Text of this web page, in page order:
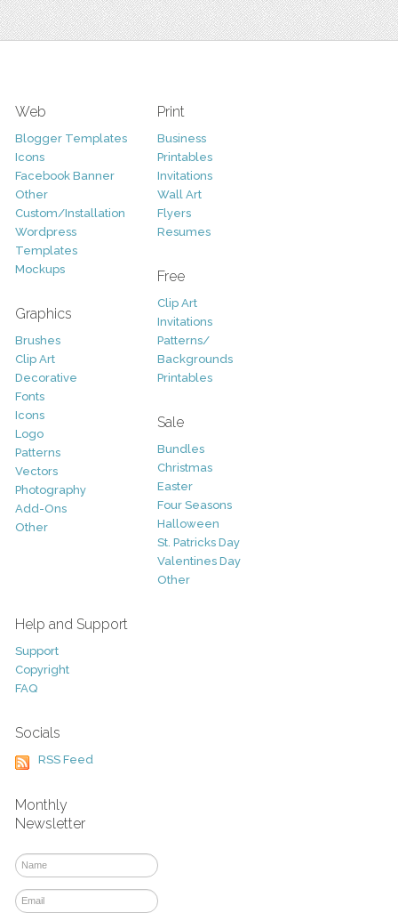
Web
Blogger Templates
Icons
Facebook Banner
Other
Custom/Installation
Wordpress
Templates
Mockups
Graphics
Brushes
Clip Art
Decorative
Fonts
Icons
Logo
Patterns
Vectors
Photography
Add-Ons
Other
Print
Business
Printables
Invitations
Wall Art
Flyers
Resumes
Free
Clip Art
Invitations
Patterns/
Backgrounds
Printables
Sale
Bundles
Christmas
Easter
Four Seasons
Halloween
St. Patricks Day
Valentines Day
Other
Help and Support
Support
Copyright
FAQ
Socials
RSS Feed
Monthly
Newsletter